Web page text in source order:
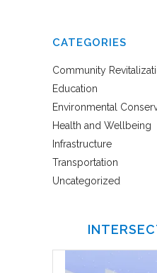
CATEGORIES
Community
Education
Environmental
Health and Wellbeing
Infrastructure
Transportation
Uncategorized